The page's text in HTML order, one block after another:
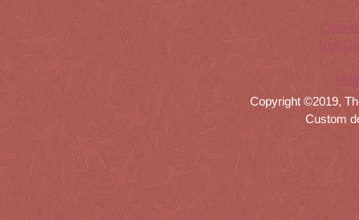
Non
Copyright ©2019,
Custom